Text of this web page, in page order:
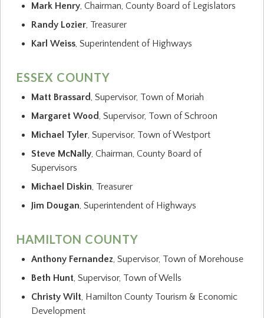
Mark Henry, Chairman, County Board of Legislators
Randy Lozier, Treasurer
Karl Weiss, Superintendent of Highways
ESSEX COUNTY
Matt Brassard, Supervisor, Town of Moriah
Margaret Wood, Supervisor, Town of Schroon
Michael Tyler, Supervisor, Town of Westport
Steve McNally, Chairman, County Board of
Supervisors
Michael Diskin, Treasurer
Jim Dougan, Superintendent of Highways
HAMILTON COUNTY
Anthony Fernandez, Supervisor, Town of Morehouse
Beth Hunt, Supervisor, Town of Wells
Christy Wilt, Hamilton County Tourism & Economic
Development